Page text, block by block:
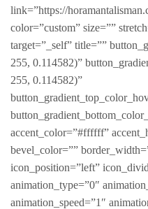
link=”https://
color=”custom” size=””
target=”_self” title=””
255, 0.114582)”
255, 0.114582)”
accent_color=”#ffffff”
bevel_color=””
icon_position=”left”
animation_type=”0″
animation_speed=”1″